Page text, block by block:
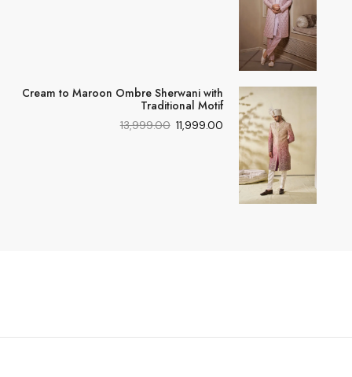
Cream to Maroon Ombre Sherwani with
Traditional Motif
13,999.00 11,999.00